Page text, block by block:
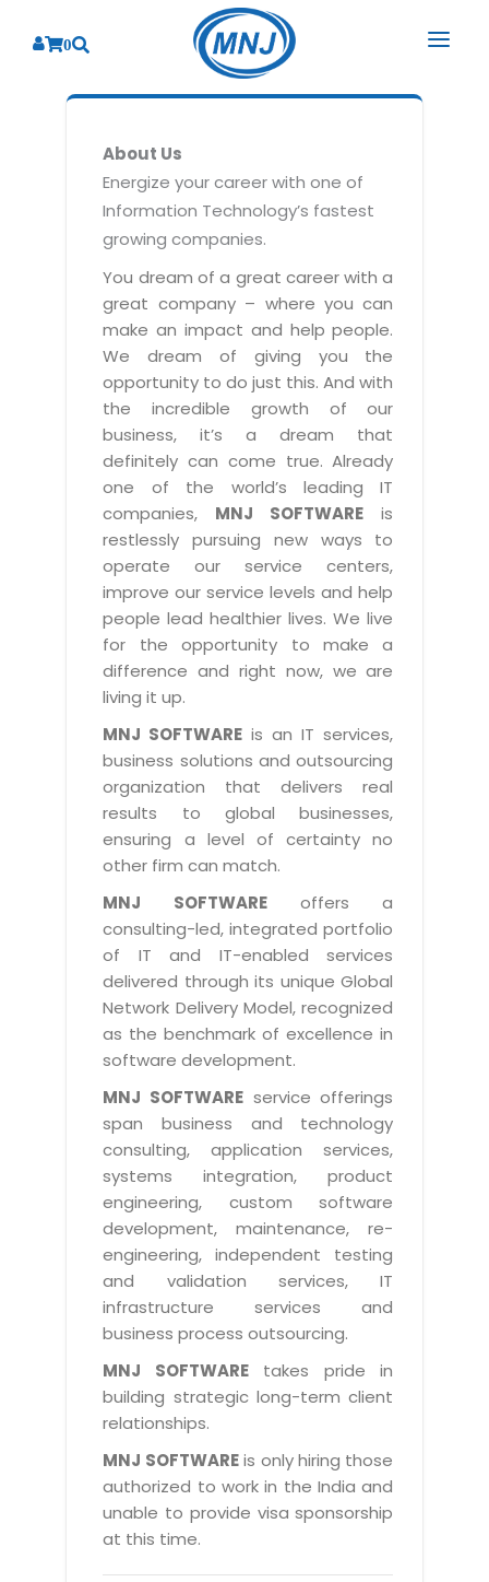
0
BY INDUSTRY
Energy
Health Care
Insurance
Education
Manufacturing
Telecom
Automotive
Retail
Travel
BPO
Media & Entertainment
BY BUSINESS NEED
Application Services
Technology Strategy
Data Services
PRM Strategy & Deployment
AppExchange Development
Content Development
Enterprise Resource Planning
Marketing, Sales & Services
Supply Chain Management
Digital Media
Intranets/Extranets
BY IT ISSUE
Software Change Management
Workflow & Change Management
Software Configuration Management
Distribution & Release Management
Distributed Development
SERVICES
BY CONSULTING
Business Consulting
Sales
Marketing
Customer Service
Employee Performance
Technology Consulting
Application Portfolio Rationalization
Service Oriented Architecture
Business Process Management
Enterprise Architecture
Offshore Advisory Services
Technology Advisory & Adoption
BY BUSINESS NEED
Financial Management
Operation/Outsourcing
Strategic Changes
Optimizing Supply Chains
Web Design / Development Services
E-Commerce Website Development
Workforce Solutions
Testing & QA
Support Services
Maintenance Services
Training
SEO Services
End User Services
GRAPHICS / MULTIMEDIA SERVICES
Brochure/Flyer Design
News Letter Design
Magazine
Catalog Design
PRODUCTS
Laboratory Management System
Blood Bank Management System
Pharmacy Management System
Diagnostic Management System
Optical Store Management System
HelpDesk Service Management
Human Capital Management
SMS Software
Email Marketing Software
Vendor Management System
Assessment Management System
Institute Management System
School Management System
Learning Management System
Ordering Management System
Membership Management System
University Management System
Customer Relationship Management
Inventory Management System
Parking Management System
HRMS
Dealer Management System
Hospitality Management System
Transport Management System
Approval Management System
Jewellery Management System
Hotel Management System
Event Management System
Cargo Management System
Internet Booking Engine
Vehicle Management System
Payroll Management System
ABOUT US
Overview
Why We
MNJ Promise
Industry Expertise
Capabilities
Management Team
Offices
Testimonials
Advantage@MNJ
CAREERS
Overview
Mission & Values
Career Development
Skill Development
Growth Prospects
Life at MNJ
Current Openings
CONTACT US
Have Us Contact You
Feedback
Request a RFP / RFQ / RFI
BECOMING A PARTNER
Global Alliance
Solution Provider
Consulting Partner
OEM Partner
Technology Alliance
RESOURCES
RESOURCES
Brochures
Case Studies
Downloads
E-Books
News Letters
White Papers
SUPPORT
About Support
Customer Support
Product Support
Enhancement Support
Licencing & Registration
Referral Program
TECHNICAL HELP
Documentation
Discussion Forum
Blog
Downloads
Knowledge Base
MORE SUPPORT
Service Ticket
Licencing
Registration
Activation
About Us
Energize your career with one of
Information Technology’s fastest
growing companies.
You dream of a great career with a
great company – where you can
make an impact and help people.
We dream of giving you the
opportunity to do just this. And with
the incredible growth of our
business, it’s a dream that
definitely can come true. Already
one of the world’s leading IT
companies, MNJ SOFTWARE is
restlessly pursuing new ways to
operate our service centers,
improve our service levels and help
people lead healthier lives. We live
for the opportunity to make a
difference and right now, we are
living it up.
MNJ SOFTWARE is an IT services,
business solutions and outsourcing
organization that delivers real
results to global businesses,
ensuring a level of certainty no
other firm can match.
MNJ SOFTWAREoffers a
consulting-led, integrated portfolio
of IT and IT-enabled services
delivered through its unique Global
Network Delivery Model, recognized
as the benchmark of excellence in
software development.
MNJ SOFTWARE service offerings
span business and technology
consulting, application services,
systems integration, product
engineering, custom software
development, maintenance, re-
engineering, independent testing
and validation services, IT
infrastructure services and
business process outsourcing.
MNJ SOFTWAREtakes pride in
building strategic long-term client
relationships.
MNJ SOFTWAREis only hiring those
authorized to work in the India and
unable to provide visa sponsorship
at this time.